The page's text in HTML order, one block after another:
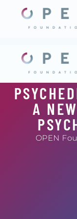
content
A
OPEN